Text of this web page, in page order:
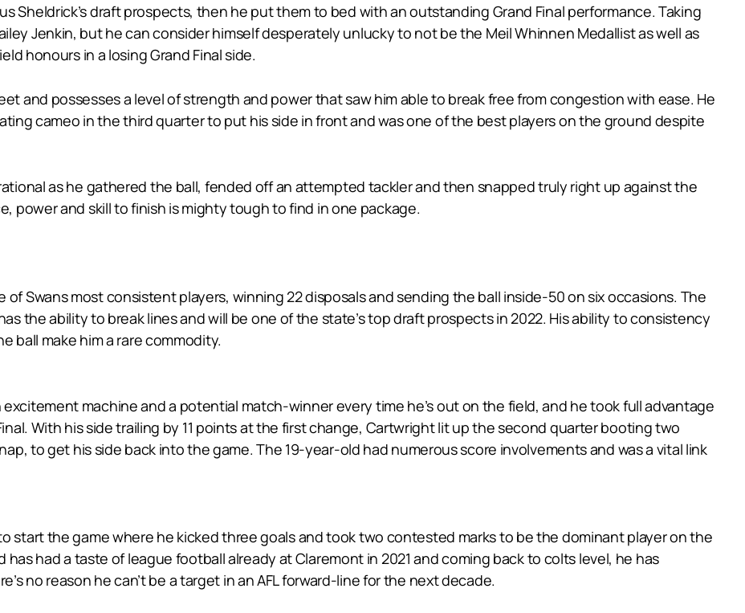
Sheldrick’s draft prospects, then he put them to bed with an outstanding Grand Final performance. Taking
Jenkin, but he can consider himself desperately unlucky to not be the Meil Whinnen Medallist as well as
honours in a losing Grand Final side.
and possesses a level of strength and power that saw him able to break free from congestion with ease. He
cameo in the third quarter to put his side in front and was one of the best players on the ground despite
as he gathered the ball, fended off an attempted tackler and then snapped truly right up against the
power and skill to finish is mighty tough to find in one package.
Swans most consistent players, winning 22 disposals and sending the ball inside-50 on six occasions. The
the ability to break lines and will be one of the state’s top draft prospects in 2022. His ability to consistency
ball make him a rare commodity.
machine and a potential match-winner every time he’s out on the field, and he took full advantage
With his side trailing by 11 points at the first change, Cartwright lit up the second quarter booting two
to get his side back into the game. The 19-year-old had numerous score involvements and was a vital link
start the game where he kicked three goals and took two contested marks to be the dominant player on the
had a taste of league football already at Claremont in 2021 and coming back to colts level, he has
no reason he can’t be a target in an AFL forward-line for the next decade.